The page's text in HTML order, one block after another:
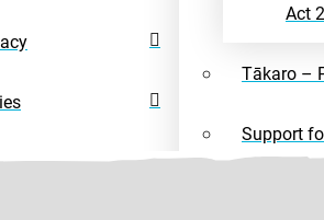
Act
Tākaro –
Support